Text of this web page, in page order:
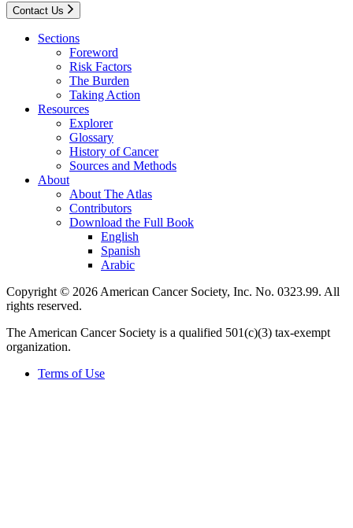
Contact Us
Sections
Foreword
Risk Factors
The Burden
Taking Action
Resources
Explorer
Glossary
History of Cancer
Sources and Methods
About
About The Atlas
Contributors
Download the Full Book
English
Spanish
Arabic
Copyright © 2026 American Cancer Society, Inc. No. 0323.99. All
rights reserved.
The American Cancer Society is a qualified 501(c)(3) tax-exempt
organization.
Terms of Use